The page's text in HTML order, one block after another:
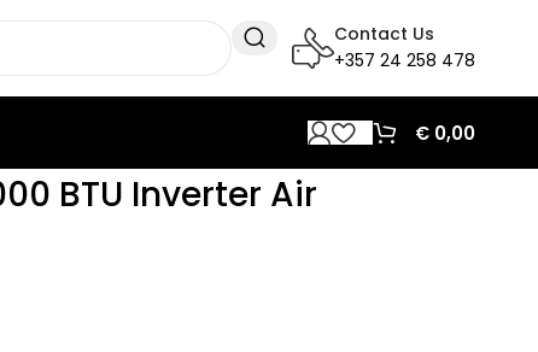
Contact Us
+357 24 258 478
€ 0,00
BTU Inverter Air